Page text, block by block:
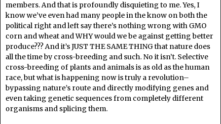
members. And that is profoundly disquieting to me. Yes, I
know we’ve even had many people in the know on both the
political right and left say there’s nothing wrong with GMO
corn and wheat and WHY would we be against getting better
produce??? And it’s JUST THE SAME THING that nature does
all the time by cross-breeding and such. No it isn’t. Selective
cross-breeding of plants and animals is as old as the human
race, but what is happening now is truly a revolution–
bypassing nature’s route and directly modifying genes and
even taking genetic sequences from completely different
organisms and splicing them.